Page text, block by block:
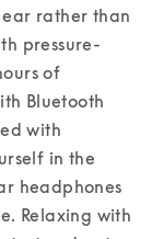
rather than
pressure-
of
Bluetooth
with
in the
headphones
Relaxing with